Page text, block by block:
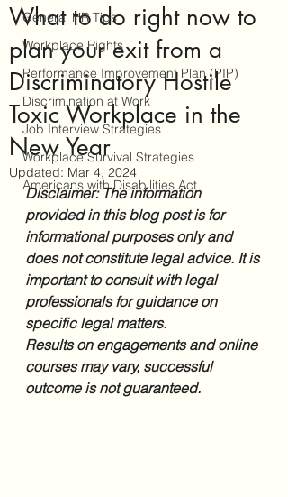
General HR Tips
Workplace Rights
Performance Improvement Plan (PIP)
Discrimination at Work
Job Interview Strategies
Workplace Survival Strategies
Americans with Disabilities Act
What to do right now to
plan your exit from a
Discriminatory Hostile
Toxic Workplace in the
New Year
Updated: Mar 4, 2024
Disclaimer: The information
provided in this blog post is for
informational purposes only and
does not constitute legal advice. It is
important to consult with legal
professionals for guidance on
specific legal matters.
Results on engagements and online
courses may vary, successful
outcome is not guaranteed.